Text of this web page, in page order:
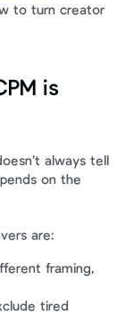
to turn creator
is
always tell
on the
are:
framing,
tired